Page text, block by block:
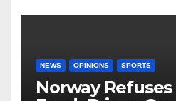
NEWS OPINIONS SPORTS
Norway